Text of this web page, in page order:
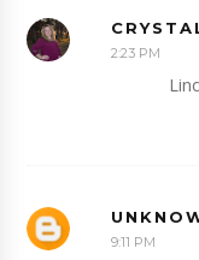
2:23 PM
9:11 PM